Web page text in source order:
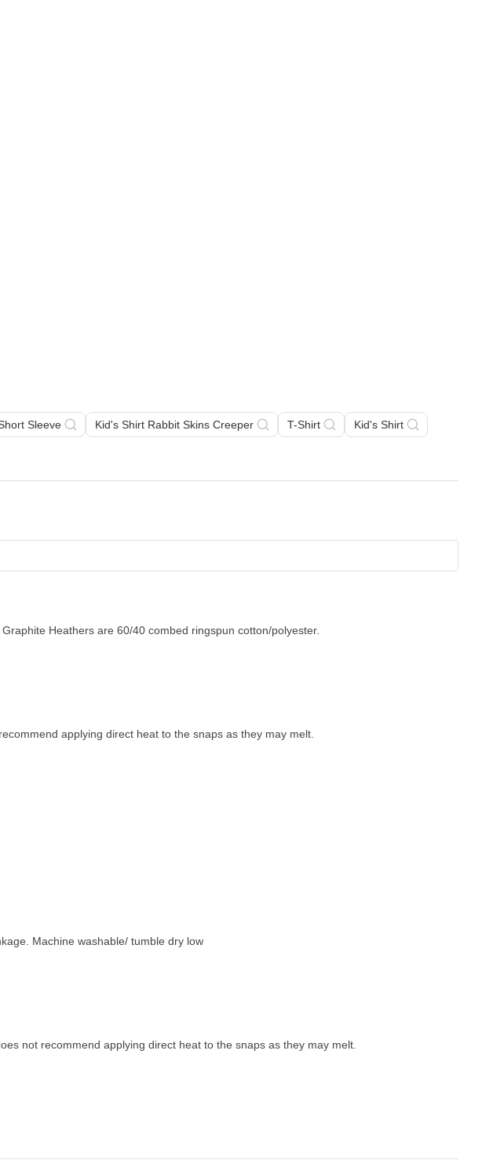
Sleeve Kid's Shirt Rabbit Skins Creeper T-Shirt
Kid's Shirt
Heathers are 60/40 combed ringspun cotton/polyester.
applying direct heat to the snaps as they may melt.
Machine washable/ tumble dry low
not recommend applying direct heat to the snaps as they may melt.